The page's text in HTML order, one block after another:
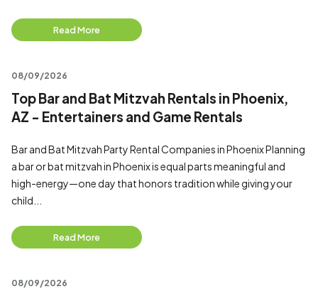
Read More
08/09/2026
Top Bar and Bat Mitzvah Rentals in Phoenix,
AZ - Entertainers and Game Rentals
Bar and Bat Mitzvah Party Rental Companies in Phoenix Planning
a bar or bat mitzvah in Phoenix is equal parts meaningful and
high-energy—one day that honors tradition while giving your
child...
Read More
08/09/2026